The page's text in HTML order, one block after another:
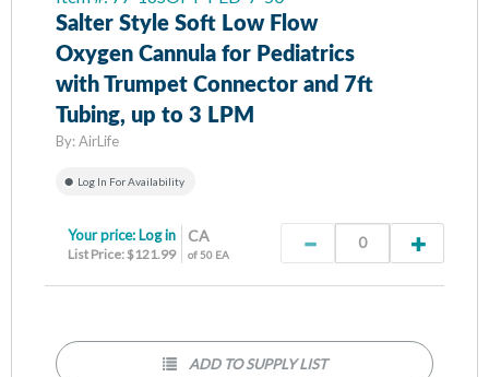
Salter Style Soft Low Flow
Oxygen Cannula for Pediatrics
with Trumpet Connector and 7ft
Tubing, up to 3 LPM
By:AirLife
Log In For Availability
CA
of 50 EA
Your price: Log in
List Price: $121.99
ADD TO SUPPLY LIST